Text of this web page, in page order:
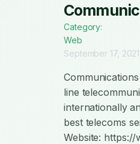
Category:
Web
September 17, 2021
line
internationally
best telecoms
Website: